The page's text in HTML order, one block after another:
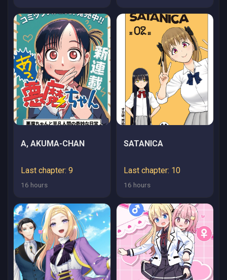
CHUU - RAW
A, AKUMA-CHAN
Last chapter: 9
16 hours
SATANICA
Last chapter: 10
16 hours